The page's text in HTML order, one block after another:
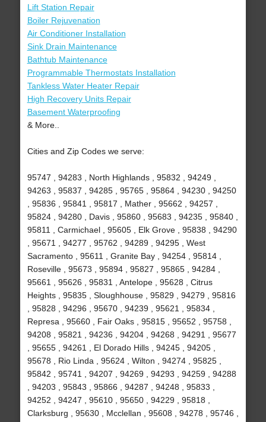
Lift Station Repair
Boiler Rejuvenation
Air Conditioner Installation
Sink Drain Maintenance
Bathtub Maintenance
Programmable Thermostats Installation
Tankless Water Heater Repair
High Recovery Units Repair
Basement Waterproofing
& More..
Cities and Zip Codes we serve:
95747 , 94283 , North Highlands , 95832 , 94249 ,
94263 , 95837 , 94285 , 95765 , 95864 , 94230 , 94250
, 95836 , 95841 , 95817 , Mather , 95662 , 94257 ,
95824 , 94280 , Davis , 95860 , 95683 , 94235 , 95840 ,
95811 , Carmichael , 95605 , Elk Grove , 95838 , 94290
, 95671 , 94277 , 95762 , 94289 , 94295 , West
Sacramento , 95611 , Granite Bay , 94254 , 95814 ,
Roseville , 95673 , 95894 , 95827 , 95865 , 94284 ,
95661 , 95626 , 95831 , Antelope , 95628 , Citrus
Heights , 95835 , Sloughhouse , 95829 , 94279 , 95816
, 95828 , 94296 , 95670 , 94239 , 95621 , 95834 ,
Represa , 95660 , Fair Oaks , 95815 , 95652 , 95758 ,
94208 , 95821 , 94236 , 94204 , 94268 , 94291 , 95677
, 95655 , 94261 , El Dorado Hills , 94245 , 94205 ,
95678 , Rio Linda , 95624 , Wilton , 94274 , 95825 ,
95842 , 95741 , 94207 , 94269 , 94293 , 94259 , 94288
, 94203 , 95843 , 95866 , 94287 , 94248 , 95833 ,
94252 , 94247 , 95610 , 95650 , 94229 , 95818 ,
Clarksburg , 95630 , Mcclellan , 95608 , 94278 , 95746 ,